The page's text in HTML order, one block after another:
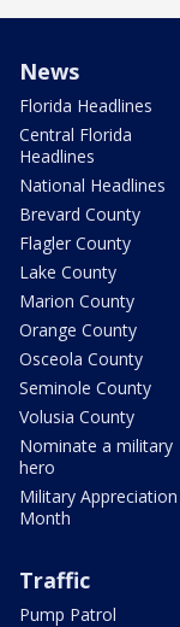
News
Florida Headlines
Central Florida
Headlines
National Headlines
Brevard County
Flagler County
Lake County
Marion County
Orange County
Osceola County
Seminole County
Volusia County
Nominate a military
hero
Military Appreciation
Month
Traffic
Pump Patrol